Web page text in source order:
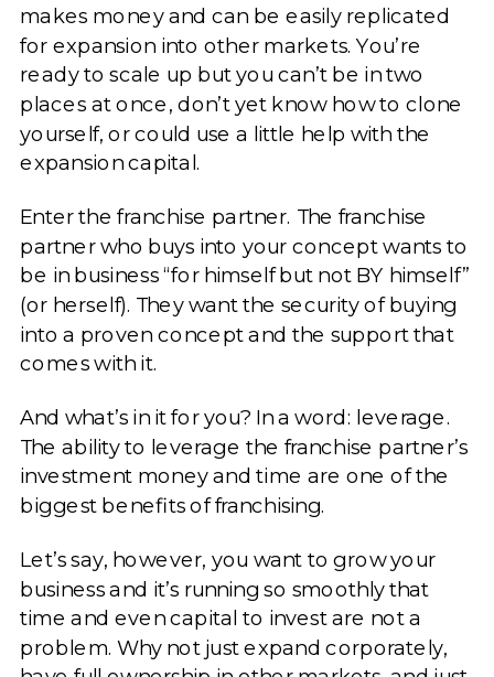
makes money and can be easily replicated
for expansion into other markets. You’re
ready to scale up but you can’t be in two
places at once, don’t yet know how to clone
yourself, or could use a little help with the
expansion capital.
Enter the franchise partner. The franchise
partner who buys into your concept wants to
be in business “for himself but not BY himself”
(or herself). They want the security of buying
into a proven concept and the support that
comes with it.
And what’s in it for you? In a word: leverage.
The ability to leverage the franchise partner’s
investment money and time are one of the
biggest benefits of franchising.
Let’s say, however, you want to grow your
business and it’s running so smoothly that
time and even capital to invest are not a
problem. Why not just expand corporately,